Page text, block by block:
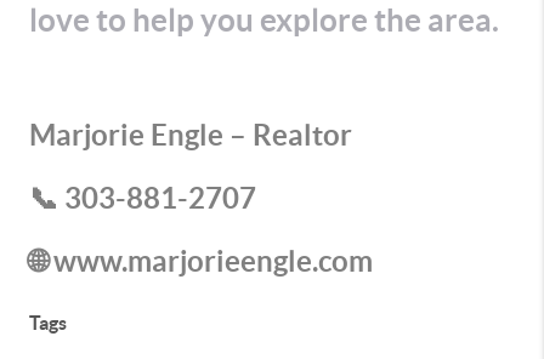
love to help you explore the area.
Marjorie Engle – Realtor
📞 303-881-2707
🌐 www.marjorieengle.com
Tags